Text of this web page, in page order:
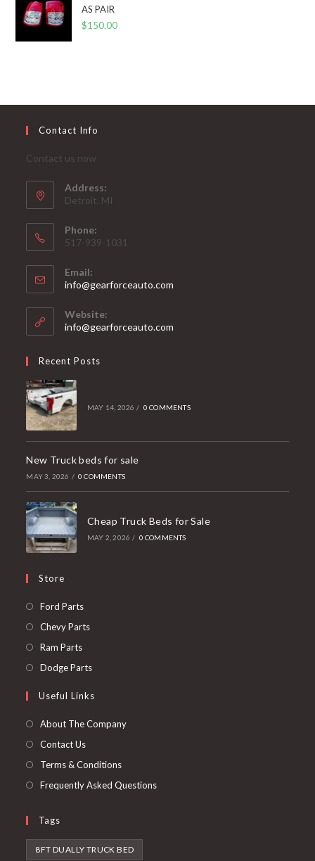
AS PAIR
$150.00
Contact Info
Contact us now
Address:
Detroit, MI
Phone:
517-939-1031
Email:
info@gearforceauto.com
Website:
info@gearforceauto.com
Recent Posts
MAY 14, 2026 / 0 COMMENTS
New Truck beds for sale
MAY 3, 2026 / 0 COMMENTS
Cheap Truck Beds for Sale
MAY 2, 2026 / 0 COMMENTS
Store
Ford PartsOpens
in
Chevy PartsOpens
tab
Ram PartsOpens
in
new
Dodge PartsOpens
a
new
Useful Links
About The Company
Contact Us
Terms & Conditions
Frequently Asked Questions
Tags
8FT DUALLY TRUCK BED